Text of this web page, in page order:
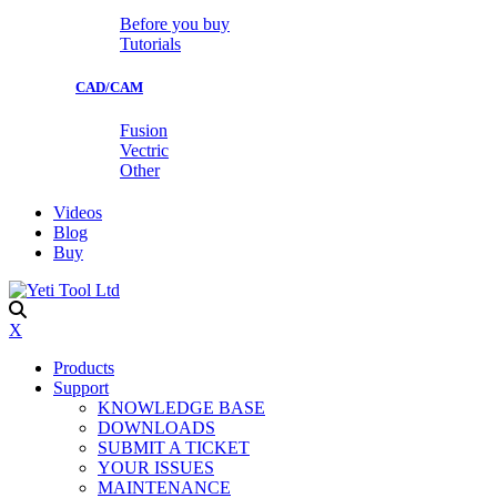
Before you buy
Tutorials
CAD/CAM
Fusion
Vectric
Other
Videos
Blog
Buy
X
Products
Support
KNOWLEDGE BASE
DOWNLOADS
SUBMIT A TICKET
YOUR ISSUES
MAINTENANCE